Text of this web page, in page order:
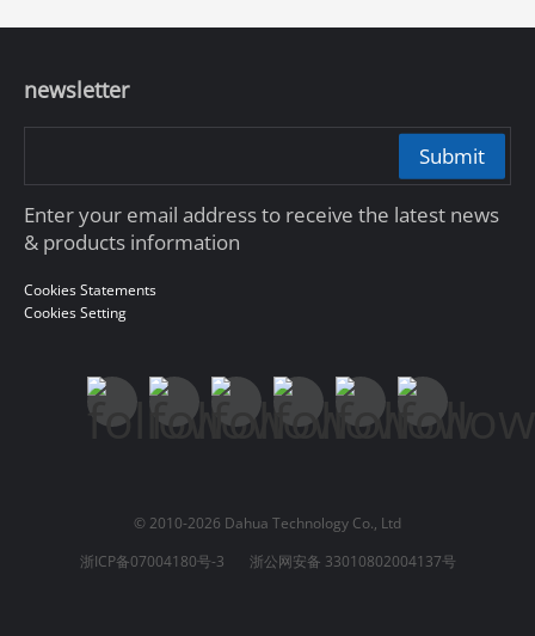
newsletter
Submit
Enter your email address to receive the latest news
& products information
Cookies Statements
Cookies Setting
© 2010-2026 Dahua Technology Co., Ltd
浙ICP备07004180号-3
浙公网安备 33010802004137号